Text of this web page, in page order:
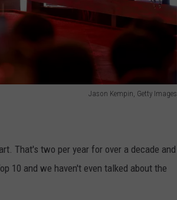
Jason Kempin, Getty Images
That's two per year for over a decade and
10 and we haven't even talked about the